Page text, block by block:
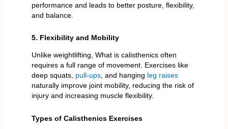
performance and leads to better posture, flexibility,
and balance.
5. Flexibility and Mobility
Unlike weightlifting, What is calisthenics often
requires a full range of movement. Exercises like
deep squats, pull-ups, and hanging leg raises
naturally improve joint mobility, reducing the risk of
injury and increasing muscle flexibility.
Types of Calisthenics Exercises